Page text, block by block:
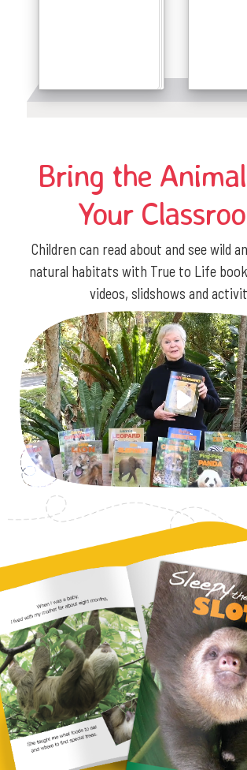
Details
Bring the
Your
Children can read about and see wild
natural habitats with True to Life
videos, slidshows and